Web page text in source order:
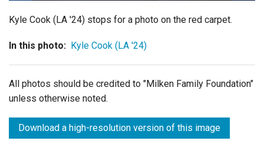
Kyle Cook (LA '24) stops for a photo on the red carpet.
In this photo: Kyle Cook (LA '24)
All photos should be credited to "Milken Family Foundation"
unless otherwise noted.
Download a high-resolution version of this image